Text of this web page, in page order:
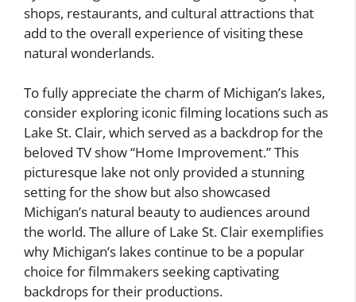
shops, restaurants, and cultural attractions that
add to the overall experience of visiting these
natural wonderlands.
To fully appreciate the charm of Michigan’s lakes,
consider exploring iconic filming locations such as
Lake St. Clair, which served as a backdrop for the
beloved TV show “Home Improvement.” This
picturesque lake not only provided a stunning
setting for the show but also showcased
Michigan’s natural beauty to audiences around
the world. The allure of Lake St. Clair exemplifies
why Michigan’s lakes continue to be a popular
choice for filmmakers seeking captivating
backdrops for their productions.